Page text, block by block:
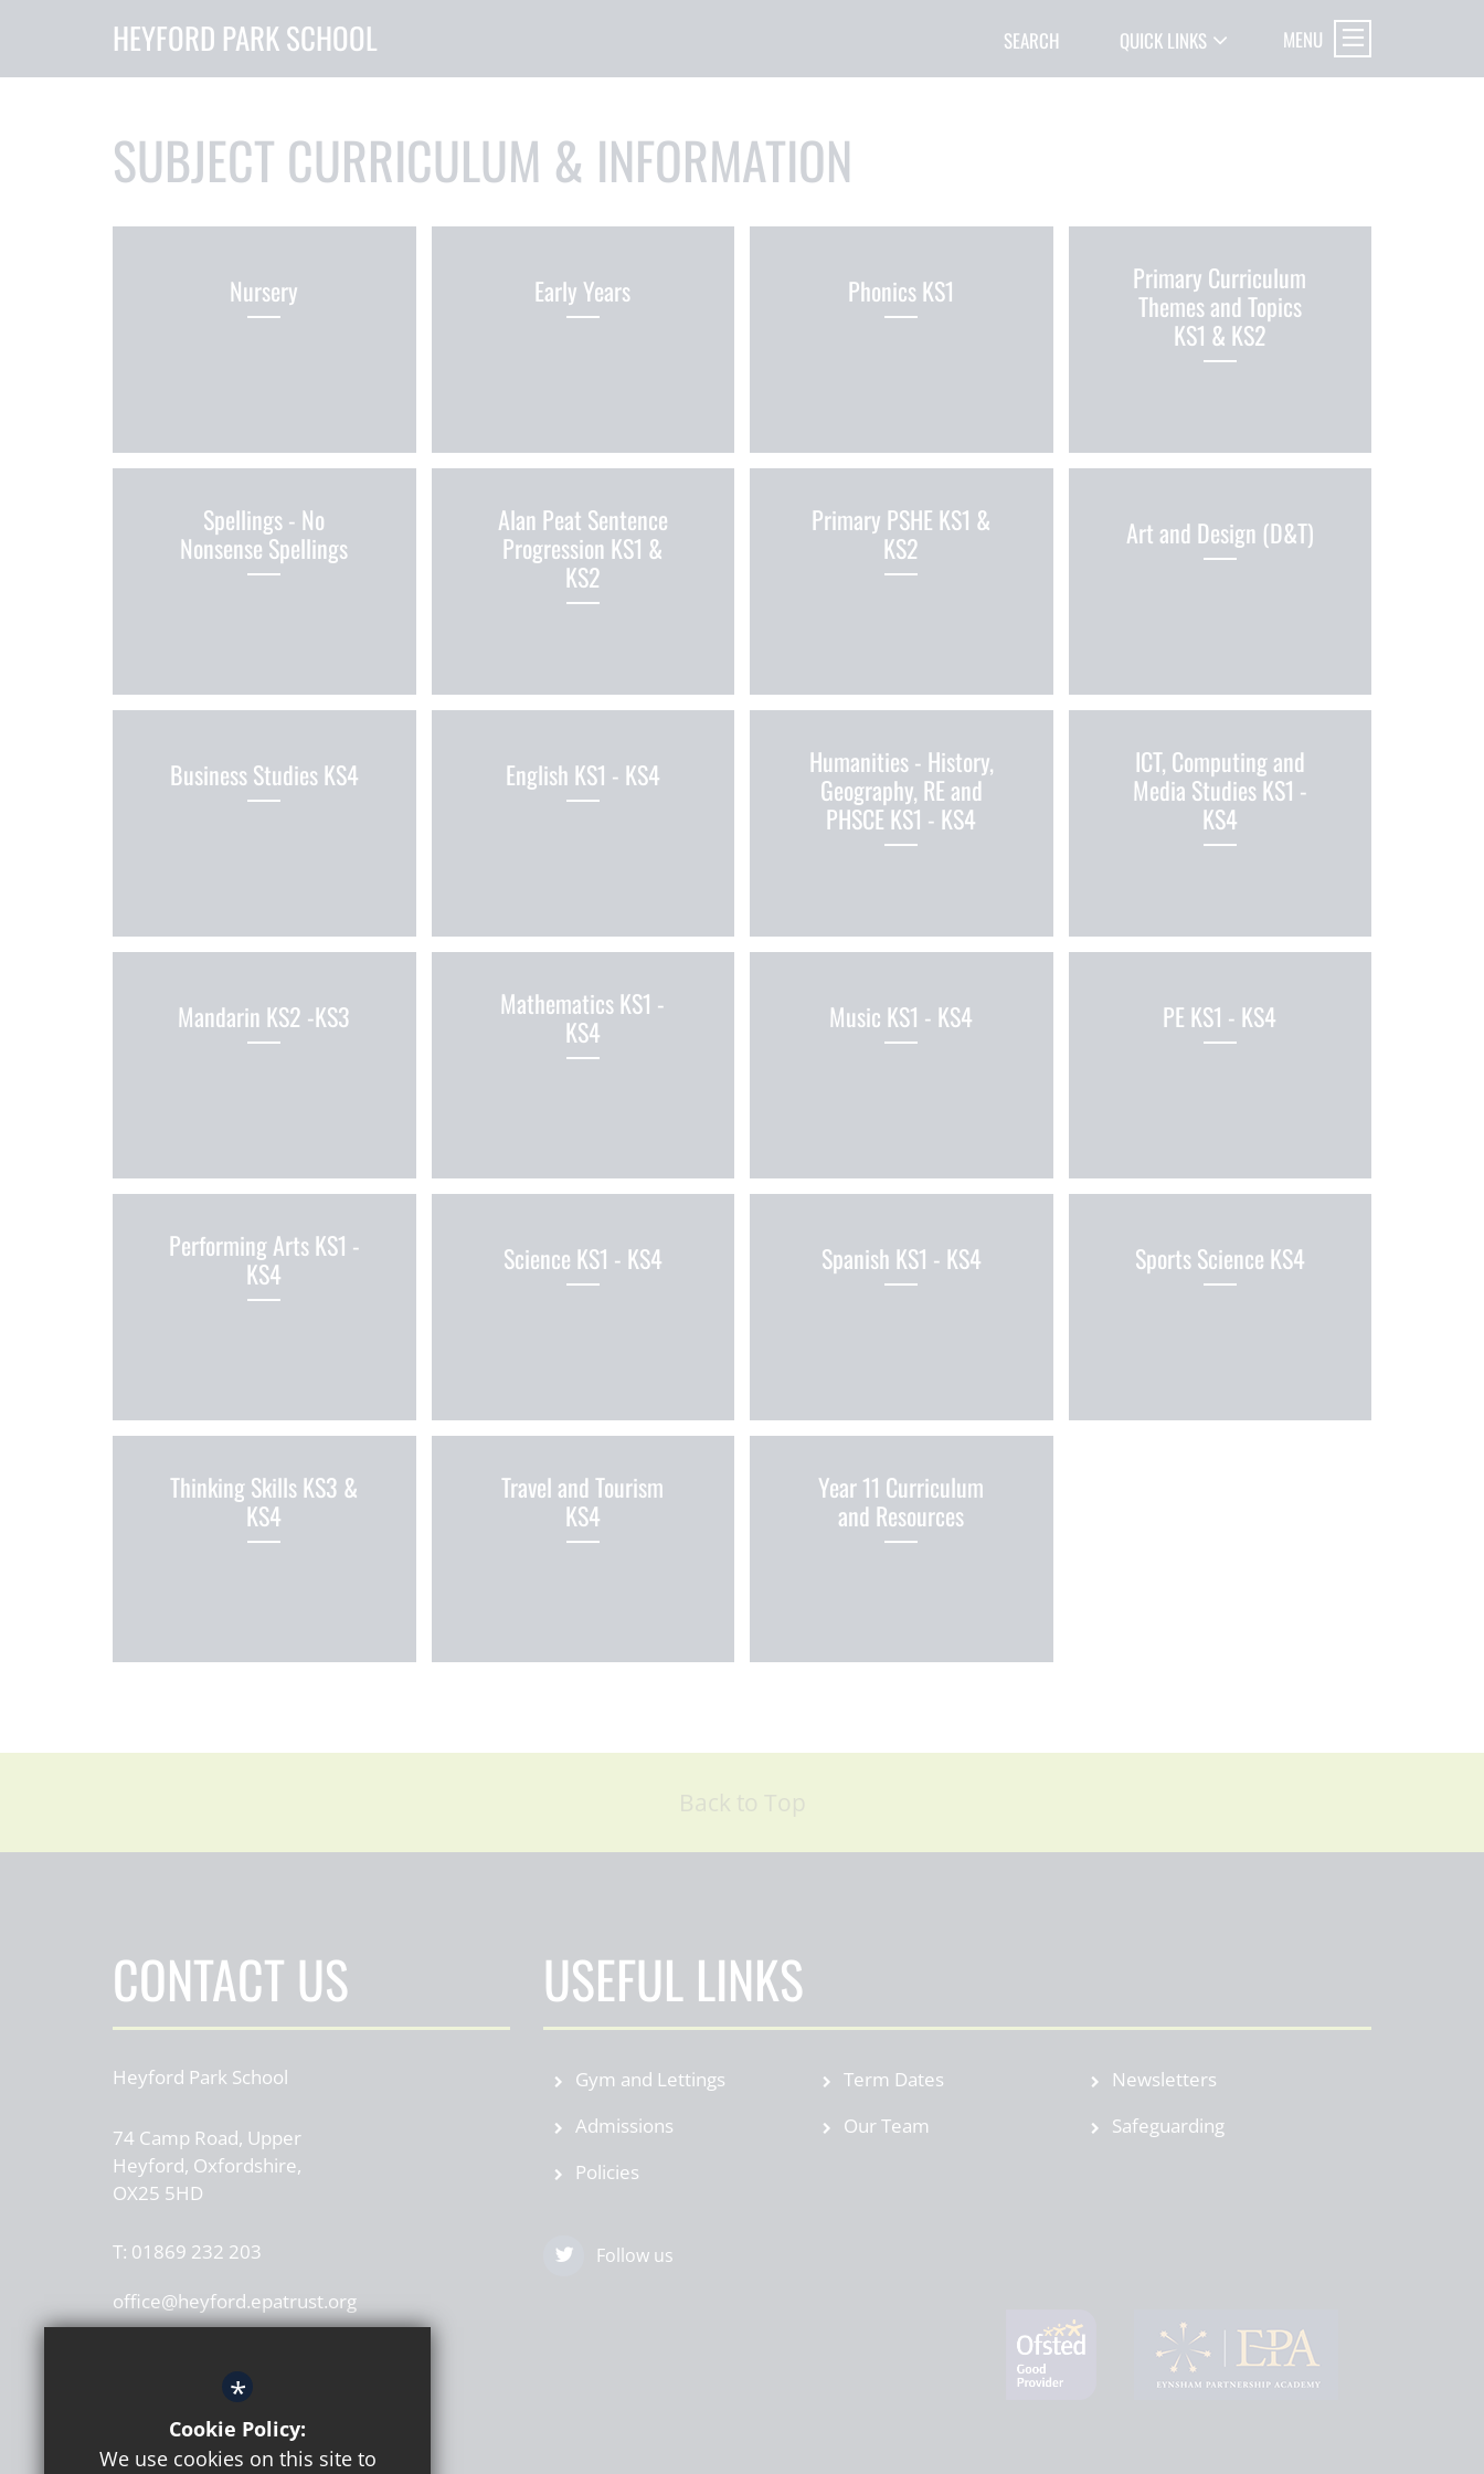
HEYFORD PARK SCHOOL SEARCH QUICK LINKS MENU
SUBJECT CURRICULUM & INFORMATION
Nursery Early Years Phonics KS1
Primary Curriculum
Themes and Topics
KS1 & KS2
Spellings - No
Nonsense Spellings
Alan Peat Sentence
Progression KS1 &
KS2
Primary PSHE KS1 &
KS2
Art and Design (D&T)
Business Studies KS4 English KS1 - KS4
Humanities - History,
Geography, RE and
PHSCE KS1 - KS4
ICT, Computing and
Media Studies KS1 -
KS4
Mandarin KS2 -KS3
Mathematics KS1 -
KS4
Music KS1 - KS4 PE KS1 - KS4
Performing Arts KS1 -
KS4
Science KS1 - KS4 Spanish KS1 - KS4 Sports Science KS4
Thinking Skills KS3 &
KS4
Travel and Tourism
KS4
Year 11 Curriculum
and Resources
CONTACT US
Heyford Park School
74 Camp Road, Upper
Heyford, Oxfordshire,
OX25 5HD
T: 01869 232 203
office@heyford.epatrust.org
USEFUL LINKS
Gym and Lettings Term Dates
Newsletters
Admissions
Our Team
Safeguarding
Policies
Follow us
*
Cookie Policy:
We use cookies on this site to